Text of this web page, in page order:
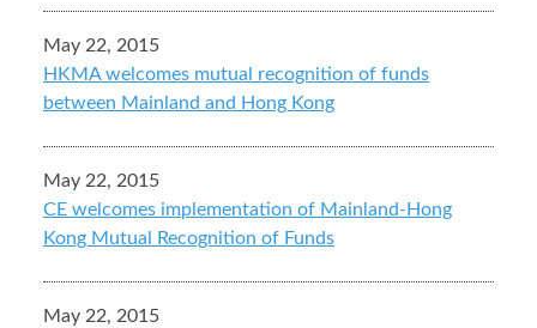
May 22, 2015
HKMA welcomes mutual recognition of funds
between Mainland and Hong Kong
May 22, 2015
CE welcomes implementation of Mainland-Hong
Kong Mutual Recognition of Funds
May 22, 2015